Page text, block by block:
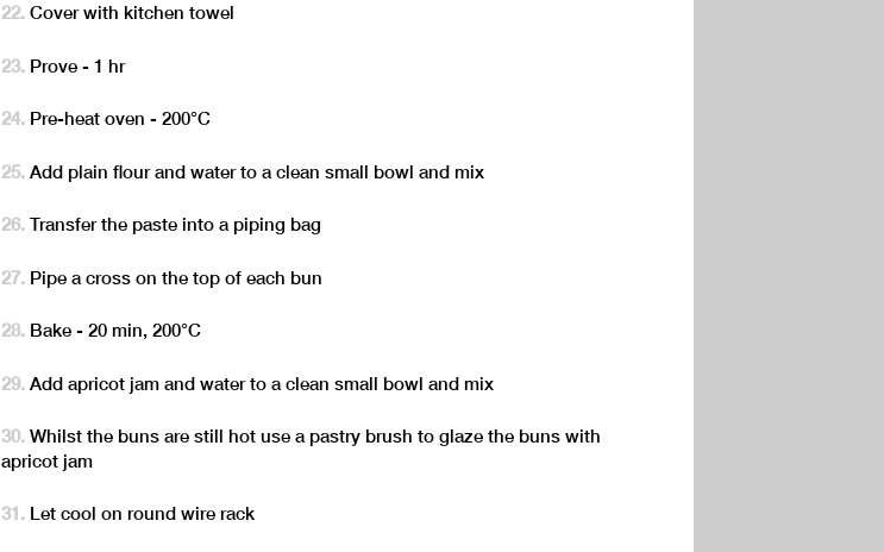
Cover with kitchen towel
Prove - 1 hr
Pre-heat oven - 200°C
Add plain flour and water to a clean small bowl and mix
Transfer the paste into a piping bag
Pipe a cross on the top of each bun
Bake - 20 min, 200°C
Add apricot jam and water to a clean small bowl and mix
Whilst the buns are still hot use a pastry brush to glaze the buns with
apricot jam
Let cool on round wire rack